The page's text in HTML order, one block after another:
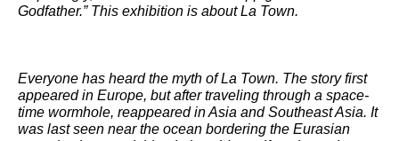
Godfather.” This exhibition is about La Town.
Everyone has heard the myth of La Town. The story first
appeared in Europe, but after traveling through a space-
time wormhole, reappeared in Asia and Southeast Asia. It
was last seen near the ocean bordering the Eurasian